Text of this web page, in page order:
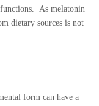
As melatonin
dietary sources is not
form can have a